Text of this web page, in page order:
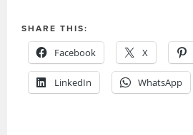
SHARE THIS:
Facebook X
LinkedIn WhatsApp